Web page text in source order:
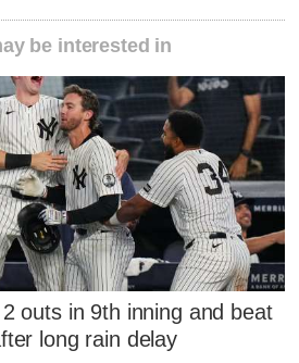
be interested in
outs in 9th inning and beat
long rain delay